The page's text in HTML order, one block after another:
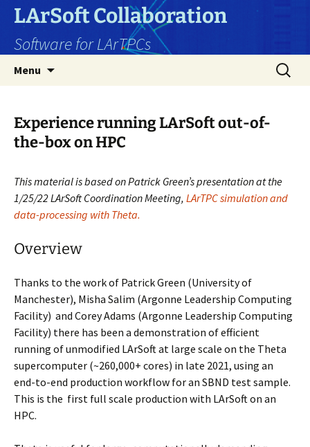
Skip
content
LArSoft Collaboration
Software for LArTPCs
Menu
Search
for:
Experience running LArSoft out-of-
the-box on HPC
This material is based on Patrick Green’spresentation at the
1/25/22 LArSoft Coordination Meeting, LArTPC simulation and
data-processing with Theta.
Overview
Thanks to the work of Patrick Green (University of
Manchester), Misha Salim (Argonne Leadership Computing
Facility) and Corey Adams (Argonne Leadership Computing
Facility) there has been a demonstration of efficient
running of unmodified LArSoft at large scale on the Theta
supercomputer (~260,000+ cores) in late 2021, using an
end-to-end production workflow for an SBND test sample.
This is the first full scale production with LArSoft on an
HPC.